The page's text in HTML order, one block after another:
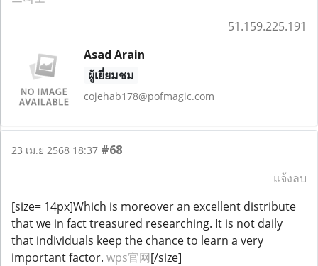
51.159.225.191
Asad Arain
ผู้เยี่ยมชม
cojehab178@pofmagic.com
23 เม.ย 2568 18:37 #68
แจ้งลบ
[size= 14px]Which is moreover an excellent distribute
that we in fact treasured researching. It is not daily
that individuals keep the chance to learn a very
important factor. wps官网[/size]